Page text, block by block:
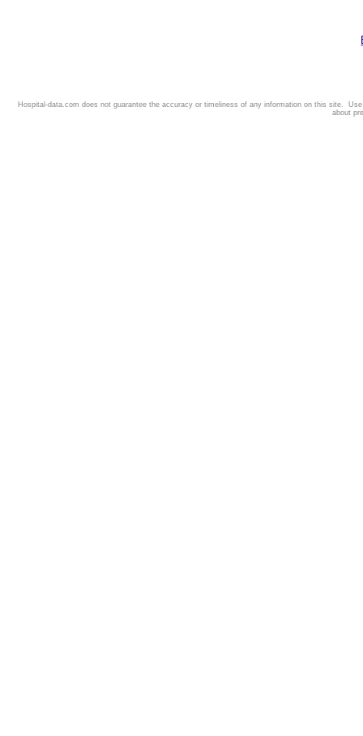
Hospital-data.com does not guarantee the accuracy or timeliness of any information on this site.
about